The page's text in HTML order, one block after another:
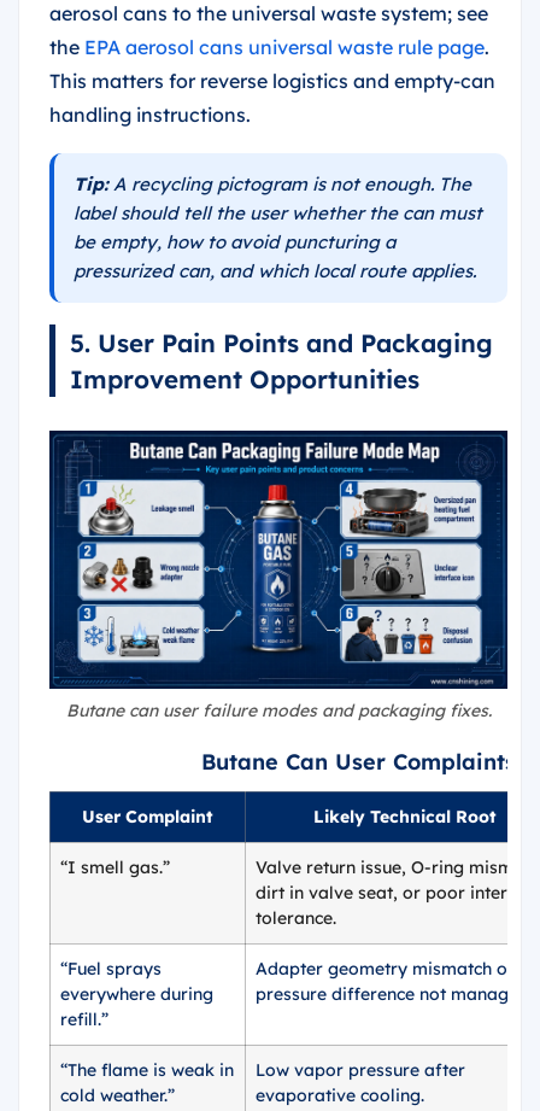
aerosol cans to the universal waste system; see
the EPA aerosol cans universal waste rule page.
This matters for reverse logistics and empty-can
handling instructions.
Tip:A recycling pictogram is not enough. The
label should tell the user whether the can must
be empty, how to avoid puncturing a
pressurized can, and which local route applies.
5. User Pain Points and Packaging
Improvement Opportunities
Butane can user failure modes and packaging fixes.
Butane Can User Complaints
User Complaint Likely Technical Root
“I smell gas.”
Valve return issue, O-ring
dirt in valve seat, or poor
tolerance.
“Fuel sprays
everywhere during
refill.”
Adapter geometry mismatch or
pressure difference not managed.
“The flame is weak in
cold weather.”
Low vapor pressure after
evaporative cooling.